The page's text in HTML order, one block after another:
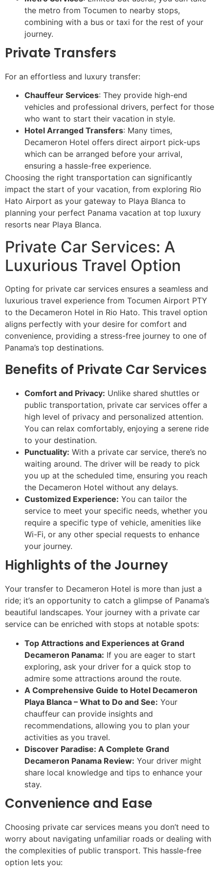
the metro from Tocumen to nearby stops,
combining with a bus or taxi for the rest of your
journey.
Private Transfers
For an effortless and luxury transfer:
Chauffeur Services: They provide high-end
vehicles and professional drivers, perfect for those
who want to start their vacation in style.
Hotel Arranged Transfers: Many times,
Decameron Hotel offers direct airport pick-ups
which can be arranged before your arrival,
ensuring a hassle-free experience.
Choosing the right transportation can significantly
impact the start of your vacation, from exploring Rio
Hato Airport as your gateway to Playa Blanca to
planning your perfect Panama vacation at top luxury
resorts near Playa Blanca.
Private Car Services: A
Luxurious Travel Option
Opting for private car services ensures a seamless and
luxurious travel experience from Tocumen Airport PTY
to the Decameron Hotel in Rio Hato. This travel option
aligns perfectly with your desire for comfort and
convenience, providing a stress-free journey to one of
Panama’s top destinations.
Benefits of Private Car Services
Comfort and Privacy: Unlike shared shuttles or
public transportation, private car services offer a
high level of privacy and personalized attention.
You can relax comfortably, enjoying a serene ride
to your destination.
Punctuality: With a private car service, there’s no
waiting around. The driver will be ready to pick
you up at the scheduled time, ensuring you reach
the Decameron Hotel without any delays.
Customized Experience: You can tailor the
service to meet your specific needs, whether you
require a specific type of vehicle, amenities like
Wi-Fi, or any other special requests to enhance
your journey.
Highlights of the Journey
Your transfer to Decameron Hotel is more than just a
ride; it’s an opportunity to catch a glimpse of Panama’s
beautiful landscapes. Your journey with a private car
service can be enriched with stops at notable spots:
Top Attractions and Experiences at Grand
Decameron Panama: If you are eager to start
exploring, ask your driver for a quick stop to
admire some attractions around the route.
A Comprehensive Guide to Hotel Decameron
Playa Blanca – What to Do and See: Your
chauffeur can provide insights and
recommendations, allowing you to plan your
activities as you travel.
Discover Paradise: A Complete Grand
Decameron Panama Review: Your driver might
share local knowledge and tips to enhance your
stay.
Convenience and Ease
Choosing private car services means you don’t need to
worry about navigating unfamiliar roads or dealing with
the complexities of public transport. This hassle-free
option lets you: